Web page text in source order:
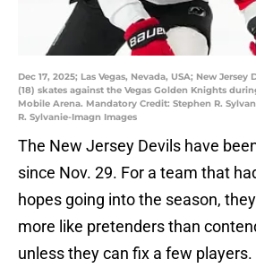
Dec 17, 2025; Las Vegas, Nevada, USA; New
(18) skates against the Vegas Golden Knights
Mobile Arena. Mandatory Credit: Stephen R.
R. Sylvanie-Imagn Images
The New Jersey Devils have
since Nov. 29. For a team that
hopes going into the season,
more like pretenders than
unless they can fix a few players.